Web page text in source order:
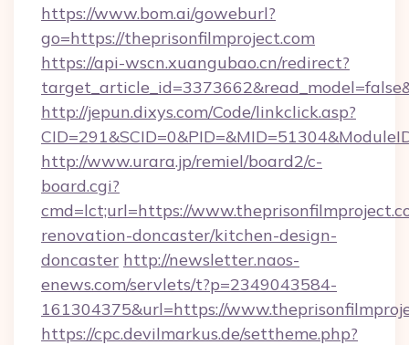
https://www.bom.ai/goweburl?
go=https://theprisonfilmproject.com
https://api-wscn.xuangubao.cn/redirect?
http://jepun.dixys.com/Code/linkclick.asp?
http://www.urara.jp/remiel/board2/c-
board.cgi?
cmd=lct;url=https://
renovation-doncaster/kitchen-design-
doncaster http://newsletter.naos-
enews.com/servlets/t?p=2349043584-
161304375&url=https://
https://cpc.devilmarkus.de/settheme.php?